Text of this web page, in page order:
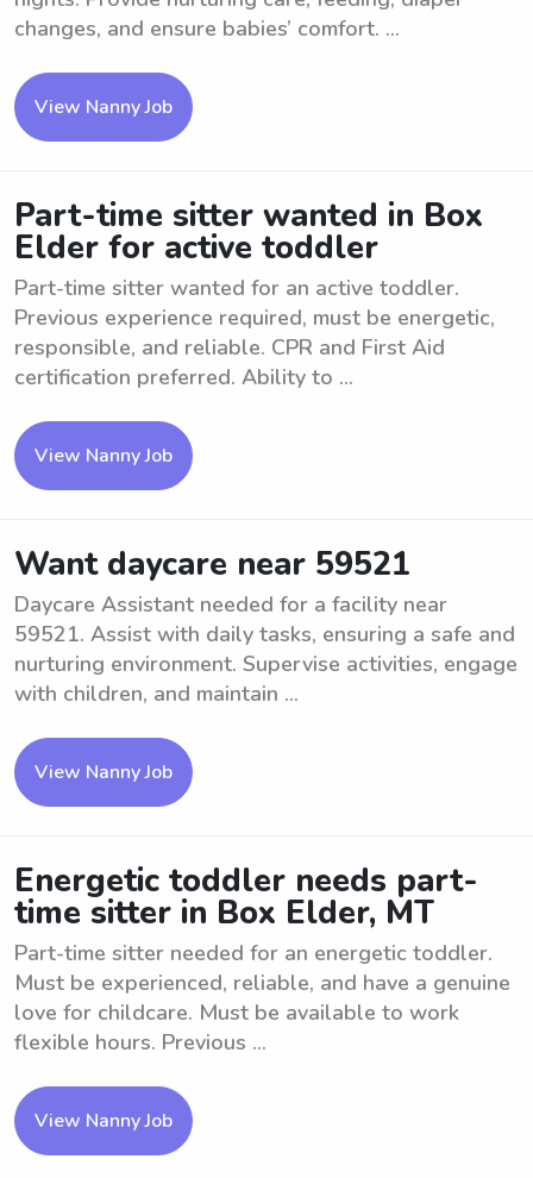
changes, and ensure babies’ comfort. ...
View Nanny Job
Part-time sitter wanted in Box
Elder for active toddler
Part-time sitter wanted for an active toddler.
Previous experience required, must be energetic,
responsible, and reliable. CPR and First Aid
certification preferred. Ability to ...
View Nanny Job
Want daycare near 59521
Daycare Assistant needed for a facility near
59521. Assist with daily tasks, ensuring a safe and
nurturing environment. Supervise activities, engage
with children, and maintain ...
View Nanny Job
Energetic toddler needs part-
time sitter in Box Elder, MT
Part-time sitter needed for an energetic toddler.
Must be experienced, reliable, and have a genuine
love for childcare. Must be available to work
flexible hours. Previous ...
View Nanny Job